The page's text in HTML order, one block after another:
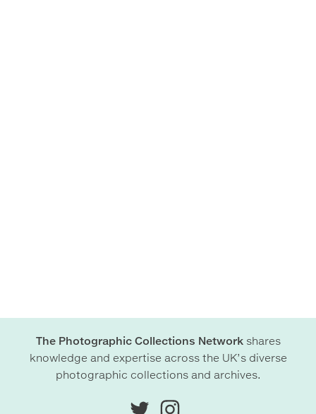
The Photographic Collections Networkshares
knowledge and expertise across the UK’s diverse
photographic collections and archives.